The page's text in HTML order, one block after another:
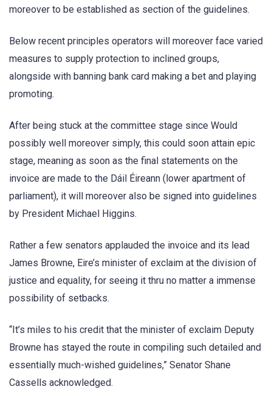
moreover to be established as section of the guidelines.
Below recent principles operators will moreover face varied
measures to supply protection to inclined groups,
alongside with banning bank card making a bet and playing
promoting.
After being stuck at the committee stage since Would
possibly well moreover simply, this could soon attain epic
stage, meaning as soon as the final statements on the
invoice are made to the Dáil Éireann (lower apartment of
parliament), it will moreover also be signed into guidelines
by President Michael Higgins.
Rather a few senators applauded the invoice and its lead
James Browne, Eire’s minister of exclaim at the division of
justice and equality, for seeing it thru no matter a immense
possibility of setbacks.
“It’s miles to his credit that the minister of exclaim Deputy
Browne has stayed the route in compiling such detailed and
essentially much-wished guidelines,” Senator Shane
Cassells acknowledged.